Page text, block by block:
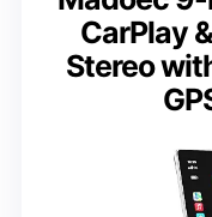
CarPlay
Stereo